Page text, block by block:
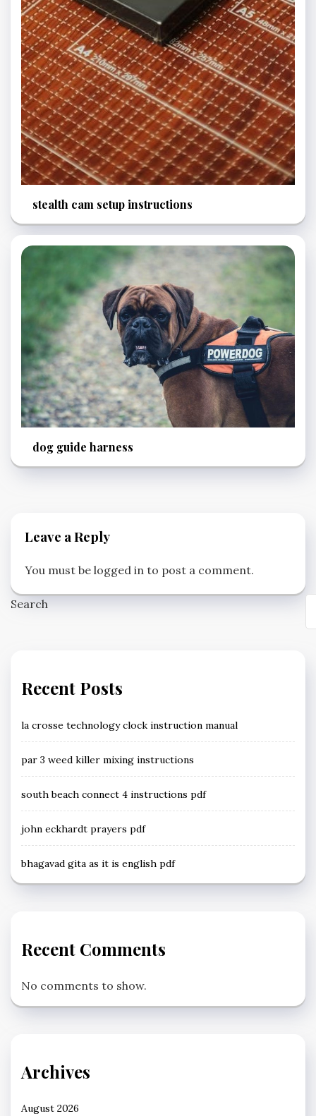
stealth cam setup instructions
dog guide harness
Leave a Reply
You must be logged in to post a comment.
Search
Recent Posts
la crosse technology clock instruction manual
par 3 weed killer mixing instructions
south beach connect 4 instructions pdf
john eckhardt prayers pdf
bhagavad gita as it is english pdf
Recent Comments
No comments to show.
Archives
August 2026